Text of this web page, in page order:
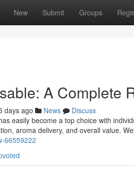
New Submit Groups
A Complete
days ago News
Discuss
easily become a top choice with
aroma delivery, and overall value.
66559222